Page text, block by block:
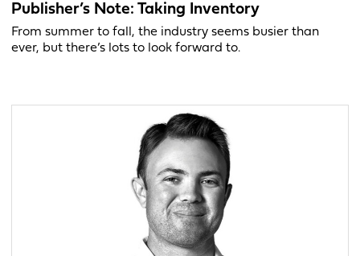
Publisher’s Note: Taking Inventory
From summer to fall, the industry seems busier than
ever, but there’s lots to look forward to.